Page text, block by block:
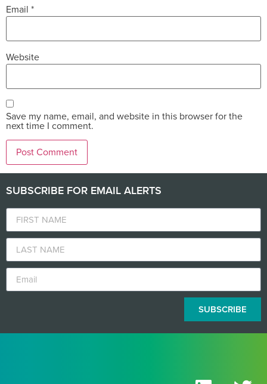
Email *
Website
Save my name, email, and website in this browser for the
next time I comment.
SUBSCRIBE FOR EMAIL ALERTS
SUBSCRIBE